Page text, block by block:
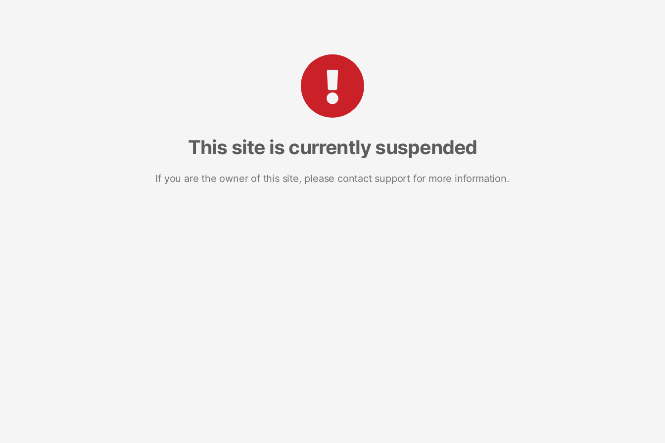
This site is currently suspended
If you are the owner of this site, please contact support for more information.